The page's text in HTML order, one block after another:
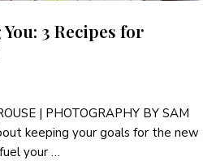
3 Recipes for
| PHOTOGRAPHY BY SAM
keeping your goals for the new
your …